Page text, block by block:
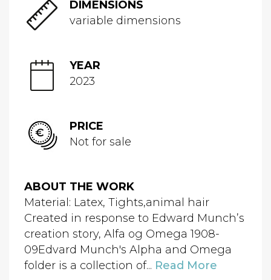
DIMENSIONS
variable dimensions
YEAR
2023
PRICE
Not for sale
ABOUT THE WORK
Material: Latex, Tights,animal hair
Created in response to Edward Munch’s
creation story, Alfa og Omega 1908-
09Edvard Munch's Alpha and Omega
folder is a collection of... Read More